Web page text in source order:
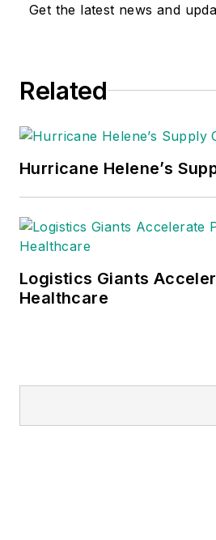
Get the latest news and
Related
Hurricane Helene’s
Logistics Giants
Healthcare